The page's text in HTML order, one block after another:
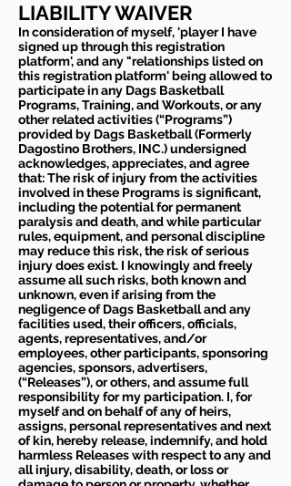
LIABILITY WAIVER
In consideration of myself, 'player I have
signed up through this registration
platform', and any "relationships listed on
this registration platform' being allowed to
participate in any Dags Basketball
Programs, Training, and Workouts, or any
other related activities (“Programs”)
provided by Dags Basketball (Formerly
Dagostino Brothers, INC.) undersigned
acknowledges, appreciates, and agree
that: The risk of injury from the activities
involved in these Programs is significant,
including the potential for permanent
paralysis and death, and while particular
rules, equipment, and personal discipline
may reduce this risk, the risk of serious
injury does exist. I knowingly and freely
assume all such risks, both known and
unknown, even if arising from the
negligence of Dags Basketball and any
facilities used, their officers, officials,
agents, representatives, and/or
employees, other participants, sponsoring
agencies, sponsors, advertisers,
(“Releases”), or others, and assume full
responsibility for my participation. I, for
myself and on behalf of any of heirs,
assigns, personal representatives and next
of kin, hereby release, indemnify, and hold
harmless Releases with respect to any and
all injury, disability, death, or loss or